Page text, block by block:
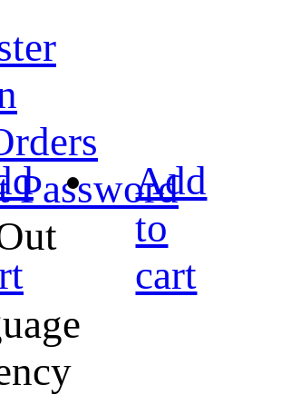
Password
Add
to
cart